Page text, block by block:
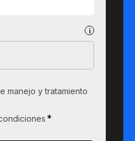
manejo y tratamiento
*